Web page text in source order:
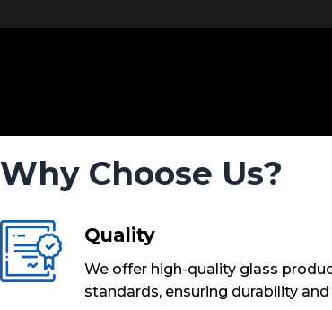
Why Choose Us?
Quality
We offer high-quality glass
standards, ensuring durability